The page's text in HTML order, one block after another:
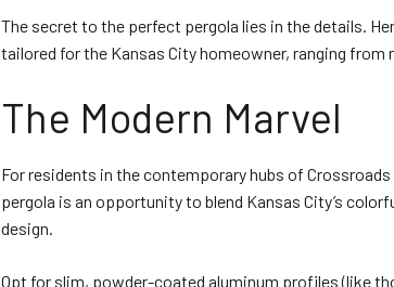
The secret to the perfect pergola lies in the details.
tailored for the Kansas City homeowner, ranging
The Modern Marvel
For residents in the contemporary hubs of
pergola is an opportunity to blend Kansas City’s
design.
Opt for slim, powder-coated aluminum profiles (like